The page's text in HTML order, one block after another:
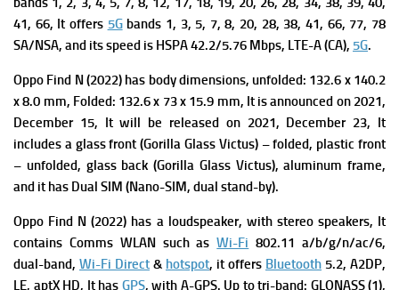
41, 66, It offers 5Gbands 1, 3, 5, 7, 8, 20, 28, 38, 41, 66, 77, 78
SA/NSA, and its speed is HSPA 42.2/5.76 Mbps, LTE-A (CA), 5G.
Oppo Find N (2022) has body dimensions, unfolded: 132.6 x 140.2
x 8.0 mm, Folded: 132.6 x 73 x 15.9 mm, It is announced on 2021,
December 15, It will be released on 2021, December 23, It
includes a glass front (Gorilla Glass Victus) – folded, plastic front
– unfolded, glass back (Gorilla Glass Victus), aluminum frame,
and it has Dual SIM (Nano-SIM, dual stand-by).
Oppo Find N (2022) has a loudspeaker, with stereo speakers, It
contains Comms WLAN such asWi-Fi 802.11 a/b/g/n/ac/6,
dual-band, Wi-Fi Direct & hotspot, it offers Bluetooth 5.2, A2DP,
LE, aptX HD, It has GPS, with A-GPS. Up to tri-band: GLONASS (1),